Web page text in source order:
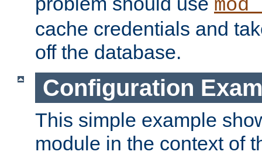
cache credentials and
off the database.
Configuration
This simple example
module in the context of